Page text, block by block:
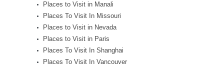
Places to Visit in Manali
Places To Visit In Missouri
Places to Visit in Nevada
Places to Visit in Paris
Places To Visit In Shanghai
Places To Visit In Vancouver